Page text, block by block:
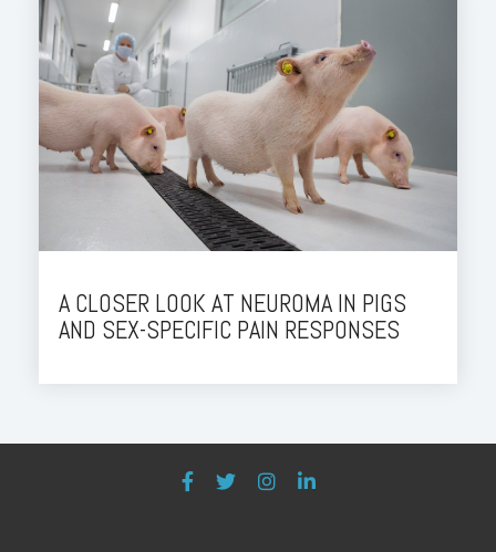
A CLOSER LOOK AT NEUROMA IN PIGS
AND SEX-SPECIFIC PAIN RESPONSES